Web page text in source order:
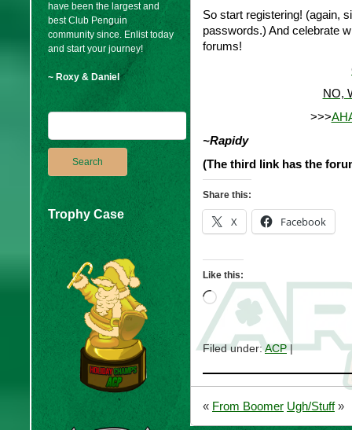
have been the largest and
best Club Penguin
community since. Enlist today
and start your journey!
~ Roxy & Daniel
Trophy Case
So start registering! (again,
passwords.) And celebrate
forums!
NO,
>>>
~Rapidy
(The third link has the
Share this:
X Facebook
Like this:
Loading…
Filed under:ACP|
« From Boomer Ugh/Stuff»